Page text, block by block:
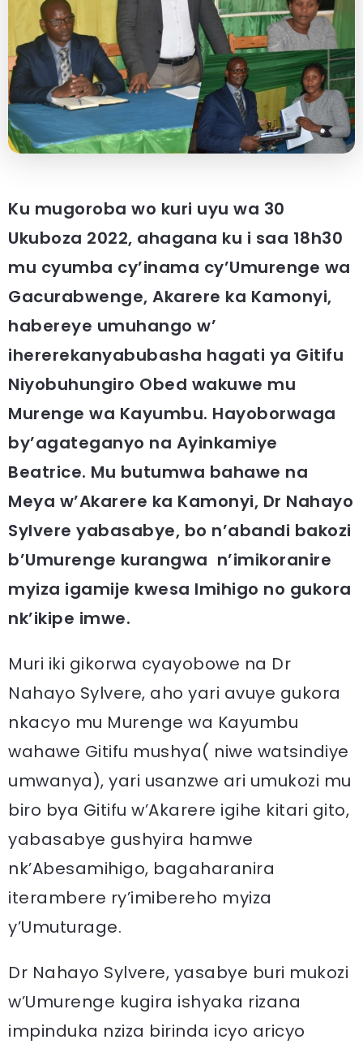
Ku mugoroba wo kuri uyu wa 30
Ukuboza 2022, ahagana ku i saa 18h30
mu cyumba cy’inama cy’Umurenge wa
Gacurabwenge, Akarere ka Kamonyi,
habereye umuhango w’
ihererekanyabubasha hagati ya Gitifu
Niyobuhungiro Obed wakuwe mu
Murenge wa Kayumbu. Hayoborwaga
by’agateganyo na Ayinkamiye
Beatrice. Mu butumwa bahawe na
Meya w’Akarere ka Kamonyi, Dr Nahayo
Sylvere yabasabye, bo n’abandi bakozi
b’Umurenge kurangwa n’imikoranire
myiza igamije kwesa Imihigo no gukora
nk’ikipe imwe.
Muri iki gikorwa cyayobowe na Dr
Nahayo Sylvere, aho yari avuye gukora
nkacyo mu Murenge wa Kayumbu
wahawe Gitifu mushya( niwe watsindiye
umwanya), yari usanzwe ari umukozi mu
biro bya Gitifu w’Akarere igihe kitari gito,
yabasabye gushyira hamwe
nk’Abesamihigo, bagaharanira
iterambere ry’imibereho myiza
y’Umuturage.
Dr Nahayo Sylvere, yasabye buri mukozi
w’Umurenge kugira ishyaka rizana
impinduka nziza birinda icyo aricyo